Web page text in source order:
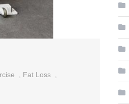
Fat Loss